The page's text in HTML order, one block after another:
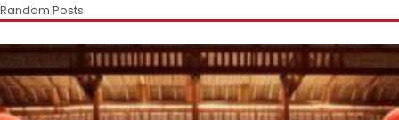
Random Posts